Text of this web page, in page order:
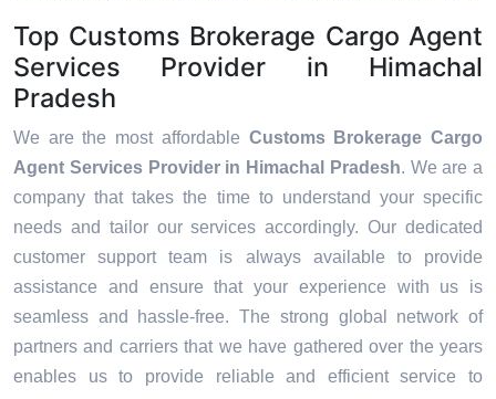
Top Customs Brokerage Cargo Agent
Services Provider in Himachal
Pradesh
We are the most affordable Customs Brokerage Cargo
Agent Services Provider in Himachal Pradesh. We are a
company that takes the time to understand your specific
needs and tailor our services accordingly. Our dedicated
customer support team is always available to provide
assistance and ensure that your experience with us is
seamless and hassle-free. The strong global network of
partners and carriers that we have gathered over the years
enables us to provide reliable and efficient service to